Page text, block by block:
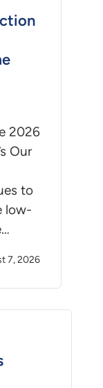
2026
Our
to
low-
7, 2026